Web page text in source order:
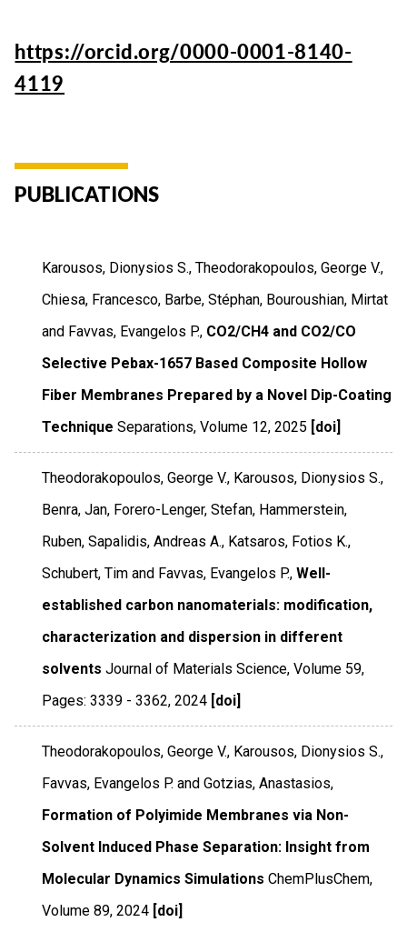
https://orcid.org/0000-0001-8140-
4119
PUBLICATIONS
Karousos, Dionysios S., Theodorakopoulos, George V.,
Chiesa, Francesco, Barbe, Stéphan, Bouroushian, Mirtat
and Favvas, Evangelos P., CO2/CH4 and CO2/CO
Selective Pebax-1657 Based Composite Hollow
Fiber Membranes Prepared by a Novel Dip-Coating
Technique Separations,Volume 12,2025 [doi]
Theodorakopoulos, George V., Karousos, Dionysios S.,
Benra, Jan, Forero-Lenger, Stefan, Hammerstein,
Ruben, Sapalidis, Andreas A., Katsaros, Fotios K.,
Schubert, Tim and Favvas, Evangelos P., Well-
established carbon nanomaterials: modification,
characterization and dispersion in different
solvents Journal of Materials Science,Volume 59,
Pages: 3339 - 3362,2024 [doi]
Theodorakopoulos, George V., Karousos, Dionysios S.,
Favvas, Evangelos P. and Gotzias, Anastasios,
Formation of Polyimide Membranes via Non-
Solvent Induced Phase Separation: Insight from
Molecular Dynamics Simulations ChemPlusChem,
Volume 89,2024 [doi]